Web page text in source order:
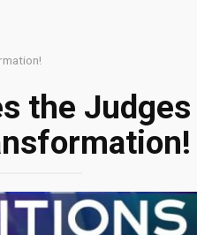
the Judges